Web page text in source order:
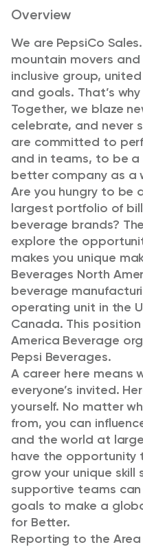
Overview
We are PepsiCo
mountain movers
inclusive group,
and goals. That’s
Together, we blaze
celebrate, and never
are committed to
and in teams, to be
better company as a
Are you hungry to be
largest portfolio of
beverage brands?
explore the
makes you unique
Beverages North
beverage
operating unit in the
Canada. This
America Beverage
Pepsi Beverages.
A career here means
everyone’s invited.
yourself. No matter
from, you can
and the world at
have the opportunity
grow your unique skill
supportive teams
goals to make a
for Better.
Reporting to the